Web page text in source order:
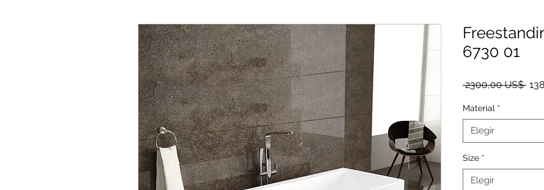
6730 01
2300,00 US$
Material *
Elegir
Size *
Elegir